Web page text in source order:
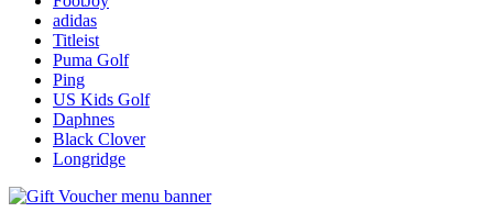
adidas
Titleist
Puma Golf
Ping
US Kids Golf
Daphnes
Black Clover
Longridge